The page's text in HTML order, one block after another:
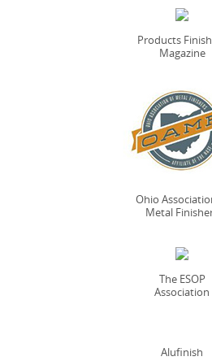
Products
Magazine
Ohio
Metal
The ESOP
Association
Alufinish